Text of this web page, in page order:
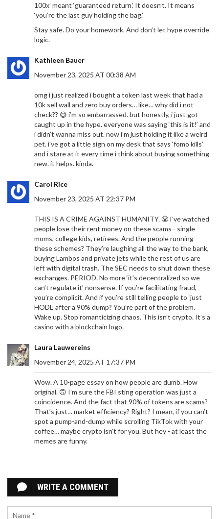
100x’ meant ‘guaranteed return.’ It doesn’t. It means
‘you’re the last guy holding the bag.’
Stay safe. Do your homework. And don’t let hype override
logic.
Kathleen Bauer
November 23, 2025 AT 00:38 AM
omg i just realized i bought a token last week that had a
10k sell wall and zero buy orders… like… why did i not
check?? 😅 i’m so embarrassed. but honestly, i just got
caught up in the hype. everyone was saying ‘this is it!’ and
i didn’t wanna miss out. now i’m just holding it like a weird
pet. i’ve got a little sign on my desk that says ‘fomo kills’
and i stare at it every time i think about buying something
new. it helps. kinda.
Carol Rice
November 23, 2025 AT 22:37 PM
THIS IS A CRIME AGAINST HUMANITY. 😤 I’ve watched
people lose their rent money on these scams - single
moms, college kids, retirees. And the people running
these schemes? They’re laughing all the way to the bank,
buying Lambos and private jets while the rest of us are
left with digital trash. The SEC needs to shut down these
exchanges. PERIOD. No more ‘it’s decentralized so we
can’t regulate it’ nonsense. If you’re facilitating fraud,
you’re complicit. And if you’re still telling people to ‘just
HODL’ after a 90% dump? You’re part of the problem.
Wake up. Stop romanticizing chaos. This isn’t crypto. It’s a
casino with a blockchain logo.
Laura Lauwereins
November 24, 2025 AT 17:37 PM
Wow. A 10-page essay on how people are dumb. How
original. 🙃 I’m sure the FBI sting operation was just a
coincidence. And the fact that 90% of tokens are scams?
That’s just… market efficiency? Right? I mean, if you can’t
spot a pump-and-dump while scrolling TikTok with your
coffee… maybe crypto isn’t for you. But hey - at least the
memes are funny.
WRITE A COMMENT
SANCTIONS, AND ASSET SAFETY
Avoid asset freezes and hacks. Learn which crypto
exchanges are dangerous for Iranians due to US